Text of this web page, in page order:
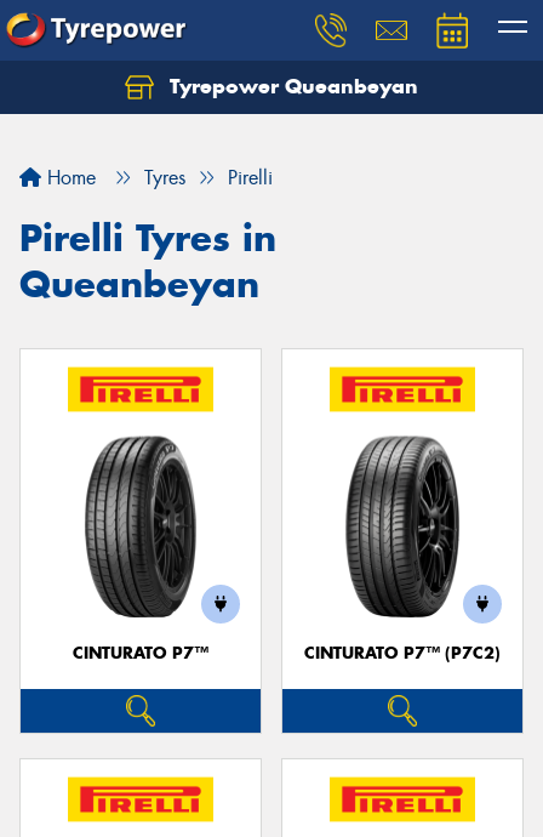
Tyrepower Queanbeyan
Home Tyres Pirelli
Pirelli Tyres in
Queanbeyan
CINTURATO P7™ CINTURATO P7™ (P7C2)
Let us know what you need, and our team will
Your details